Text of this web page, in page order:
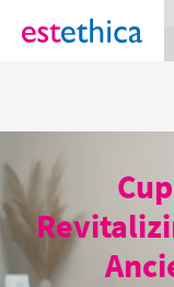
section Service {